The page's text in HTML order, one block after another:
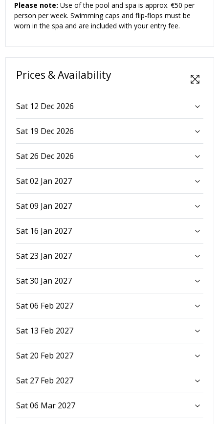
Please note: Use of the pool and spa is approx. €50 per
person per week. Swimming caps and flip-flops must be
worn in the spa and are included with your entry fee.
Prices & Availability
Sat 12 Dec 2026
Sat 19 Dec 2026
Sat 26 Dec 2026
Sat 02 Jan 2027
Sat 09 Jan 2027
Sat 16 Jan 2027
Sat 23 Jan 2027
Sat 30 Jan 2027
Sat 06 Feb 2027
Sat 13 Feb 2027
Sat 20 Feb 2027
Sat 27 Feb 2027
Sat 06 Mar 2027